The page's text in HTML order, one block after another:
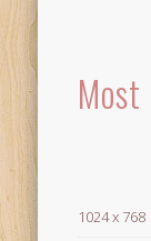
1024 x 768